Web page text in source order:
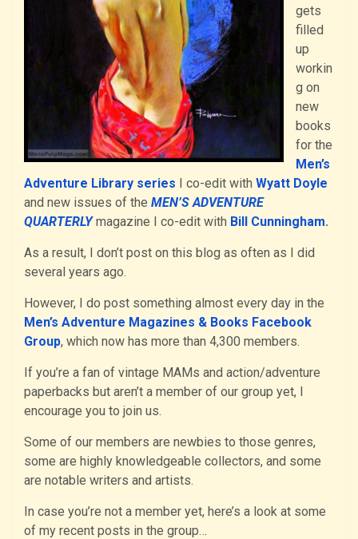
gets
filled
up
workin
g on
new
books
for the
Men’s
Adventure Library series I co-edit with Wyatt Doyle
and new issues of the MEN’S ADVENTURE
QUARTERLYmagazine I co-edit with Bill Cunningham.
As a result, I don’t post on this blog as often as I did
several years ago.
However, I do post something almost every day in the
Men’s Adventure Magazines & Books Facebook
Group, which now has more than 4,300 members.
If you’re a fan of vintage MAMs and action/adventure
paperbacks but aren’t a member of our group yet, I
encourage you to join us.
Some of our members are newbies to those genres,
some are highly knowledgeable collectors, and some
are notable writers and artists.
In case you’re not a member yet, here’s a look at some
of my recent posts in the group…